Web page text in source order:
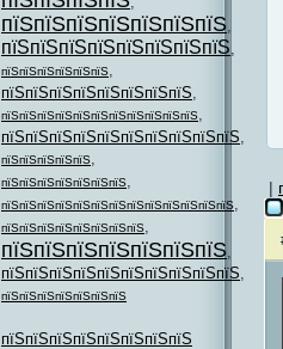
пїЅпїЅпїЅпїЅпїЅпїЅпїЅ,
пїЅпїЅпїЅпїЅпїЅпїЅпїЅпїЅ,
пїЅпїЅпїЅпїЅпїЅпїЅ,
пїЅпїЅпїЅпїЅпїЅпїЅпїЅпїЅ,
пїЅпїЅпїЅпїЅпїЅпїЅпїЅпїЅпїЅпїЅпїЅ,
пїЅпїЅпїЅпїЅпїЅпїЅпїЅпїЅпїЅпїЅ,
пїЅпїЅпїЅпїЅпїЅ,
пїЅпїЅпїЅпїЅпїЅпїЅпїЅ,
пїЅпїЅпїЅпїЅпїЅпїЅпїЅпїЅпїЅпїЅпїЅпїЅпїЅ,
пїЅпїЅпїЅпїЅпїЅпїЅпїЅпїЅ,
пїЅпїЅпїЅпїЅпїЅпїЅпїЅ,
пїЅпїЅпїЅпїЅпїЅпїЅпїЅпїЅпїЅпїЅ,
пїЅпїЅпїЅпїЅпїЅпїЅпїЅ
пїЅпїЅпїЅпїЅпїЅпїЅпїЅпїЅ
|